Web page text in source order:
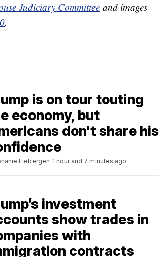
Judiciary Committee and images
.
is on tour touting
economy, but
don't share his
Liebergen 1 hour and 7 minutes ago
investment
show trades in
with
contracts